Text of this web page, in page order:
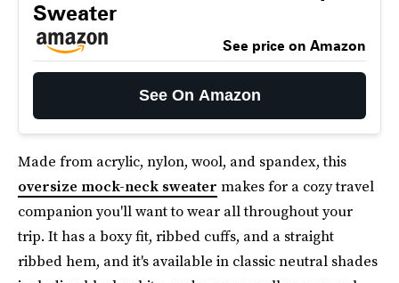
Sweater
See price on Amazon
See On Amazon
Made from acrylic, nylon, wool, and spandex, this
oversize mock-neck sweater makes for a cozy travel
companion you'll want to wear all throughout your
trip. It has a boxy fit, ribbed cuffs, and a straight
ribbed hem, and it's available in classic neutral shades